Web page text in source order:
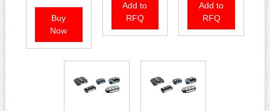
Buy
Now
Add to
RFQ
Add to
RFQ